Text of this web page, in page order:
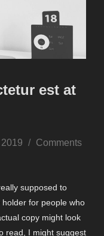
est at
Comments
supposed to
for people who
copy might look
read, I might suggest